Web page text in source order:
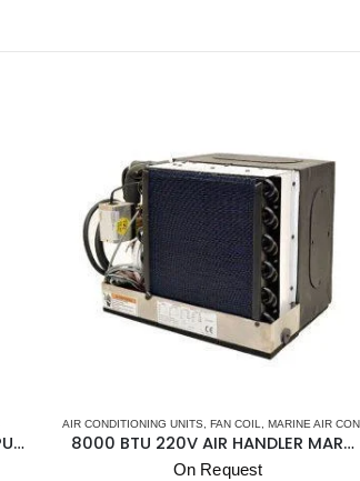
24V 1500GPH EUROPUMP BILGE PUMP
AIR CONDITIONING UNITS, FAN COIL, MARINE AIR CONDITIONERS
8000 BTU 220V AIR HANDLER MARVAIR
On Request